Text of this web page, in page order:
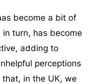
become a bit of
turn, has become
adding to
perceptions
in the UK, we